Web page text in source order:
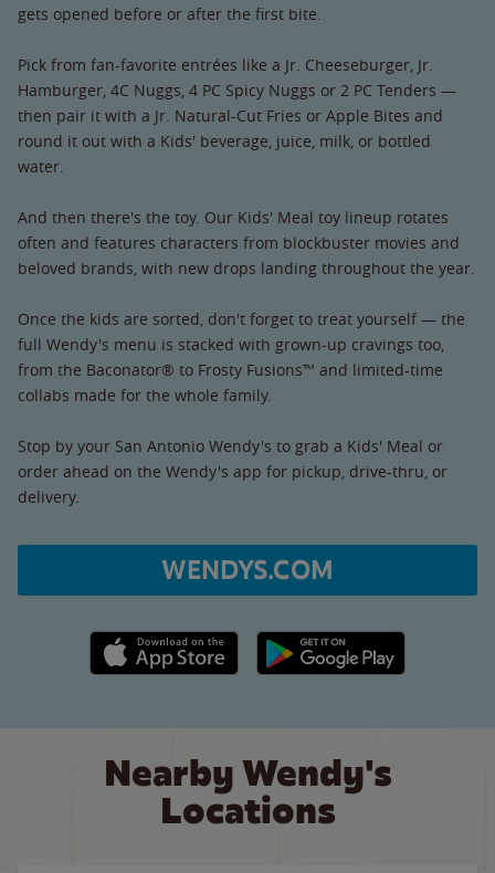
gets opened before or after the first bite.
Pick from fan-favorite entrées like a Jr. Cheeseburger, Jr.
Hamburger, 4C Nuggs, 4 PC Spicy Nuggs or 2 PC Tenders —
then pair it with a Jr. Natural-Cut Fries or Apple Bites and
round it out with a Kids' beverage, juice, milk, or bottled
water.
And then there's the toy. Our Kids' Meal toy lineup rotates
often and features characters from blockbuster movies and
beloved brands, with new drops landing throughout the year.
Once the kids are sorted, don't forget to treat yourself — the
full Wendy's menu is stacked with grown-up cravings too,
from the Baconator® to Frosty Fusions™ and limited-time
collabs made for the whole family.
Stop by your San Antonio Wendy's to grab a Kids' Meal or
order ahead on the Wendy's app for pickup, drive-thru, or
delivery.
WENDYS.COM
Apple App Store link Google Play link
Nearby Wendy's
Locations